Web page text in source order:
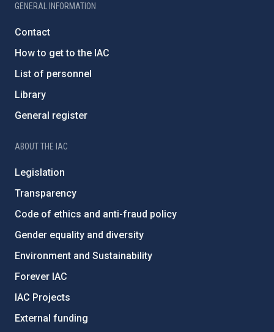
GENERAL INFORMATION
Contact
How to get to the IAC
List of personnel
Library
General register
ABOUT THE IAC
Legislation
Transparency
Code of ethics and anti-fraud policy
Gender equality and diversity
Environment and Sustainability
Forever IAC
IAC Projects
External funding